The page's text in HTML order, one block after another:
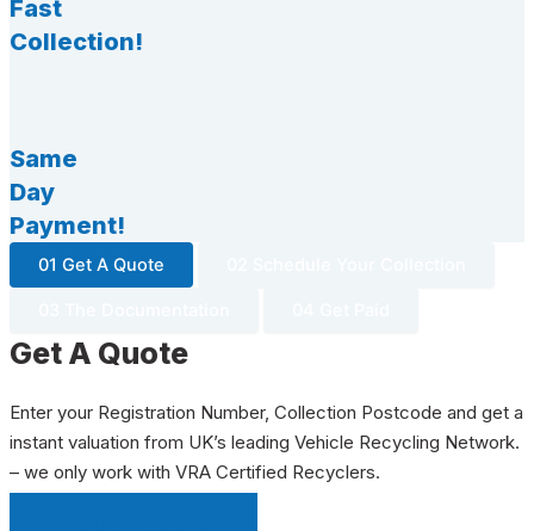
Fast
Collection!
Same
Day
Payment!
01 Get A Quote
Get A Quote
Enter your Registration Number, Collection Postcode and get a
instant valuation from UK’s leading Vehicle Recycling Network.
– we only work with VRA Certified Recyclers.